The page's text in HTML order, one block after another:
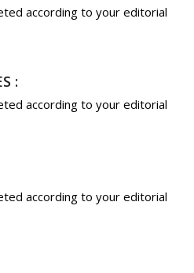
according to your editorial
:
according to your editorial
according to your editorial